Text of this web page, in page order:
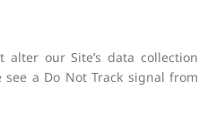
our Site’s data collection
a Do Not Track signal from